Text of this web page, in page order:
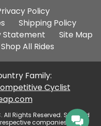
Policy
Shipping Policy
Statement
Site Map
Shop All Rides
Family:
Cyclist
All Rights Reserved. Selected
companies, used